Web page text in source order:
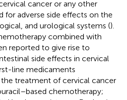
cancer or any other
for adverse side effects on the
and urological systems ().
combined with
reported to give rise to
side effects in cervical
line medicaments
treatment of cervical cancer
chemotherapy;